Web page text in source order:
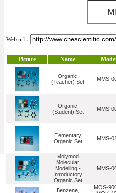
Web url：
Picture Name Model
Organic
(Teacher) Set
MMS-
Organic
(Student) Set
MMS-
Elementary
Organic Set
MMS-
Molymod
Molecular
Modelling -
Introductory
Organic Set
MMS-
Benzene,
MOS-